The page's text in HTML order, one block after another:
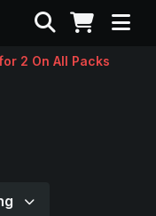
Search
2 On All Packs